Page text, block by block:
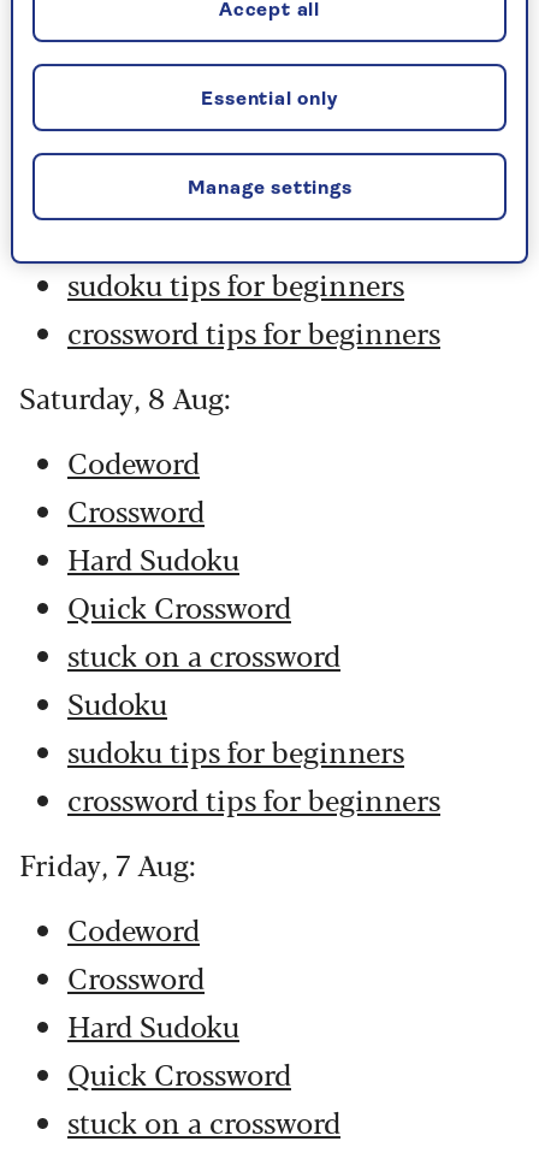
Crossword
Hard Sudoku
Quick Crossword
stuck on a crossword
sudoku tips for beginners
crossword tips for beginners
Saturday, 8 Aug:
Codeword
Crossword
Hard Sudoku
Quick Crossword
stuck on a crossword
Sudoku
sudoku tips for beginners
crossword tips for beginners
Friday, 7 Aug:
Codeword
Crossword
Hard Sudoku
Quick Crossword
stuck on a crossword
Manage settings
Essential only
Accept all